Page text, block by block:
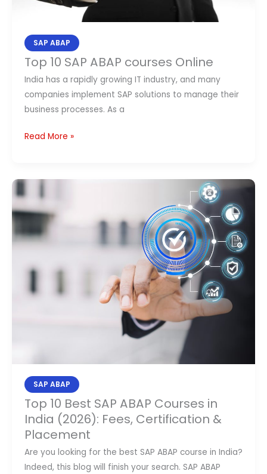
SAP ABAP
Top 10 SAP ABAP courses Online
India has a rapidly growing IT industry, and many
companies implement SAP solutions to manage their
business processes. As a
Read More »
SAP ABAP
Top 10 Best SAP ABAP Courses in
India (2026): Fees, Certification &
Placement
Are you looking for the best SAP ABAP course in India?
Indeed, this blog will finish your search. SAP ABAP
10
Best
SAP
ABAP
India
Placement